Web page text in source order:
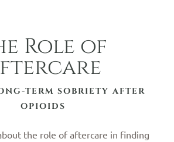
TERM SOBRIETY AFTER
OPIOIDS
Role of
the role of aftercare in finding